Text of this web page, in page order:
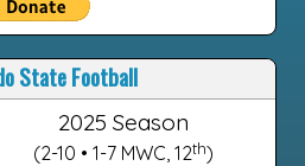
State Football
2025 Season
(2-10 • 1-7 MWC, 12th)